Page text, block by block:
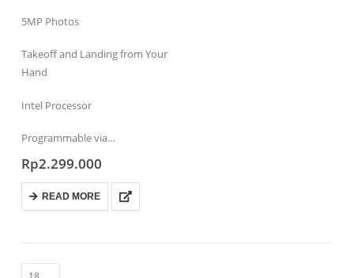
5MP Photos
Takeoff and Landing from Your
Hand
Intel Processor
Programmable via…
Rp2.299.000
READ MORE